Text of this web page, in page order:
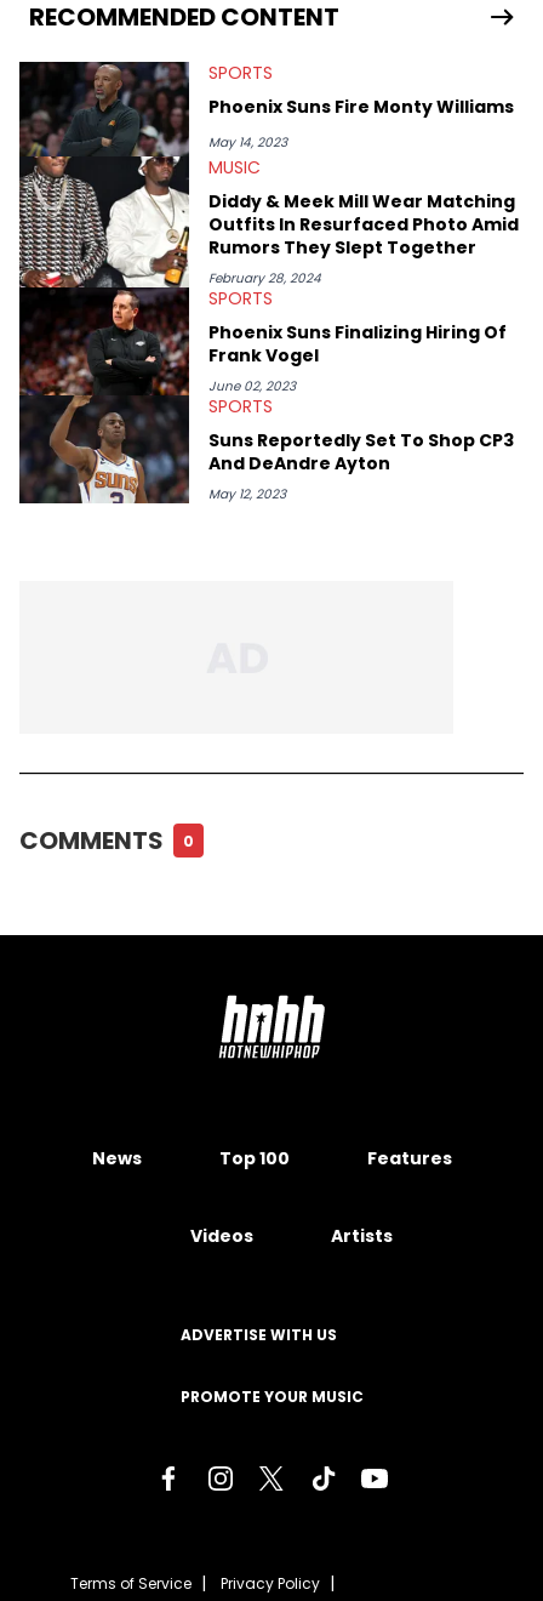
RECOMMENDED CONTENT
SPORTS
Phoenix Suns Fire Monty Williams
May 14, 2023
MUSIC
Diddy & Meek Mill Wear Matching
Outfits In Resurfaced Photo Amid
Rumors They Slept Together
February 28, 2024
SPORTS
Phoenix Suns Finalizing Hiring Of
Frank Vogel
June 02, 2023
SPORTS
Suns Reportedly Set To Shop CP3
And DeAndre Ayton
May 12, 2023
COMMENTS 0
News Top 100 Features
Videos Artists
ADVERTISE WITH US
PROMOTE YOUR MUSIC
Terms of Service Privacy Policy